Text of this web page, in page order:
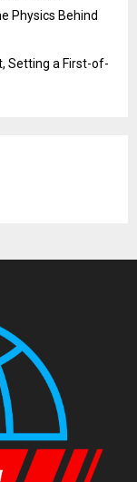
Physics Behind
Setting a First-of-